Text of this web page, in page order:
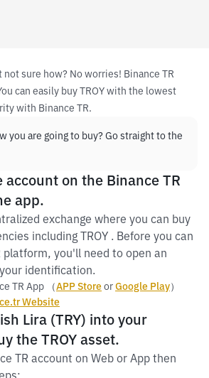
sure how? No worries! Binance TR
can easily buy TROY with the lowest
with Binance TR.
you are going to buy? Go straight to the
account on the Binance TR
app.
exchange where you can buy
including TROY . Before you can
platform, you'll need to open an
identification.
TR App （APP StoreorGoogle Play）
Website
Lira (TRY) into your
the TROY asset.
TR account on Web or App then